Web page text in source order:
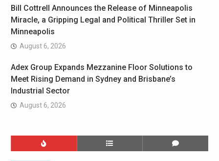
Bill Cottrell Announces the Release of Minneapolis
Miracle, a Gripping Legal and Political Thriller Set in
Minneapolis
August 6, 2026
Adex Group Expands Mezzanine Floor Solutions to
Meet Rising Demand in Sydney and Brisbane’s
Industrial Sector
August 6, 2026